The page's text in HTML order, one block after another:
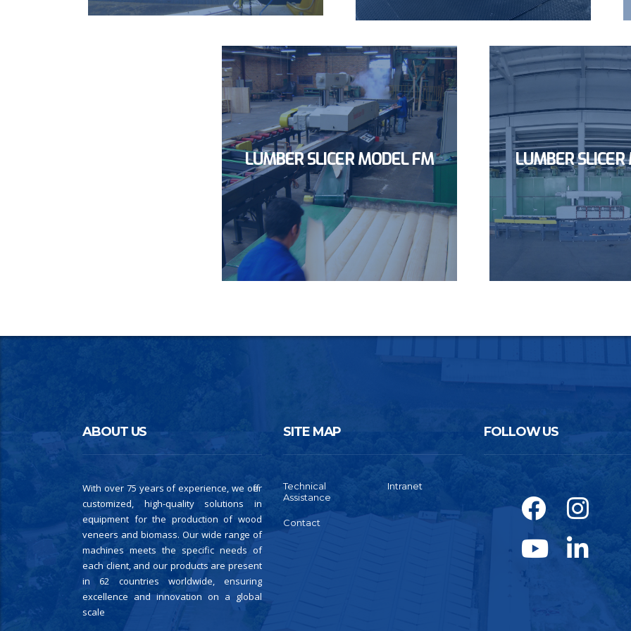
LUMBER SLICER MODEL FM LUMBER
ABOUT US
With over 75 years of experience, we offer
customized, high-quality solutions in
equipment for the production of wood
veneers and biomass. Our wide range of
machines meets the specific needs of
each client, and our products are present
in 62 countries worldwide, ensuring
excellence and innovation on a global
scale
SITE MAP
Technical
Assistance
Intranet
Contact
FOLLOW US